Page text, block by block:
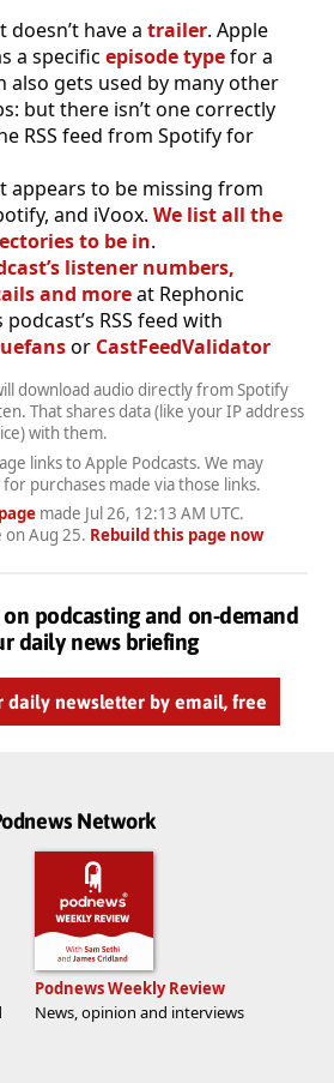
doesn’t have a trailer. Apple
a specific episode typefor a
also gets used by many other
but there isn’t one correctly
RSS feed from Spotify for
appears to be missing from
and iVoox. We list all the
to be in.
listener numbers,
and moreat Rephonic
RSS feed with
or CastFeedValidator
download audio directly from Spotify
That shares data (like your IP address
with them.
links to Apple Podcasts. We may
purchases made via those links.
made Jul 26, 12:13 AM UTC.
on Aug 25. Rebuild this page now
podcasting and on-demand
daily news briefing
daily newsletter by email, free
Network
Podnews Weekly Review
News, opinion and interviews